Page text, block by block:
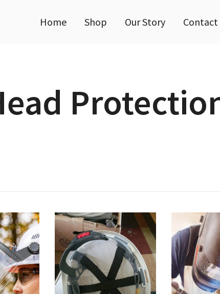
Home Shop Our Story Contact